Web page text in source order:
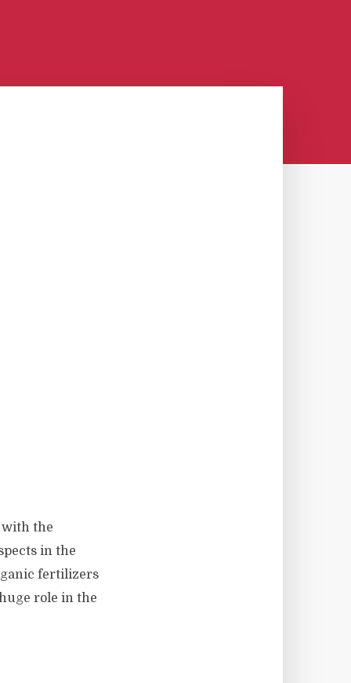
the
in the
fertilizers
role in the